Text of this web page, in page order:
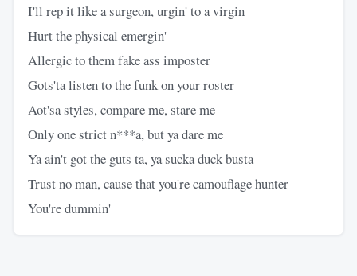
I'll rep it like a surgeon, urgin' to a virgin
Hurt the physical emergin'
Allergic to them fake ass imposter
Gots'ta listen to the funk on your roster
Aot'sa styles, compare me, stare me
Only one strict n***a, but ya dare me
Ya ain't got the guts ta, ya sucka duck busta
Trust no man, cause that you're camouflage hunter
You're dummin'